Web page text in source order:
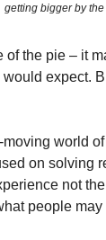
getting bigger by the
of the pie – it
expect.
world of
on solving
not
people may